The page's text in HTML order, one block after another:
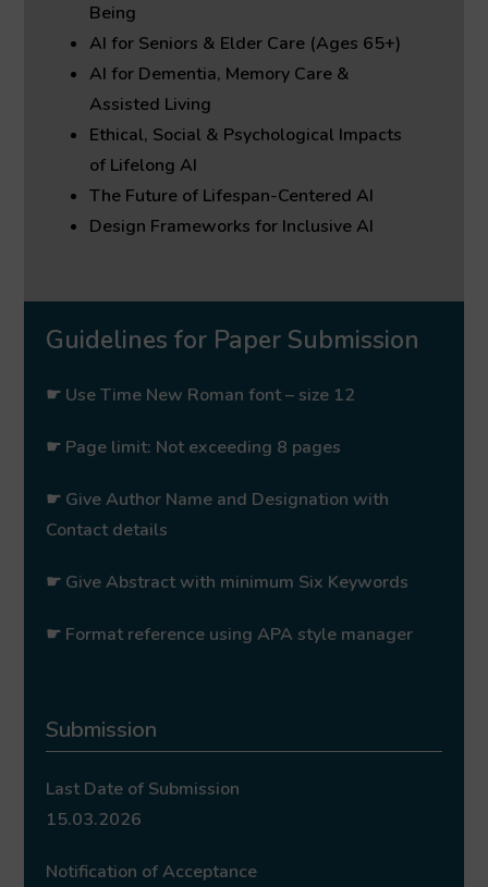
Being
AI for Seniors & Elder Care (Ages 65+)
AI for Dementia, Memory Care &
Assisted Living
Ethical, Social & Psychological Impacts
of Lifelong AI
The Future of Lifespan-Centered AI
Design Frameworks for Inclusive AI
Guidelines for Paper Submission
☛ Use Time New Roman font – size 12
☛ Page limit: Not exceeding 8 pages
☛ Give Author Name and Designation with
Contact details
☛ Give Abstract with minimum Six Keywords
☛ Format reference using APA style manager
Submission
Last Date of Submission
15.03.2026
Notification of Acceptance